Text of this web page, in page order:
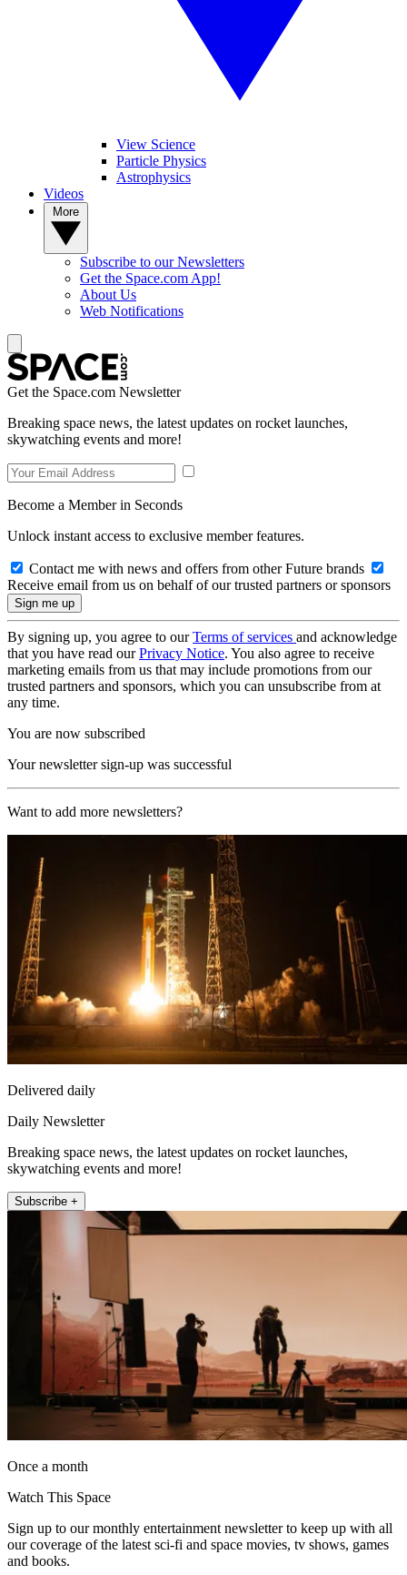
View Science
Particle Physics
Astrophysics
Videos
Subscribe to our Newsletters
Get the Space.com App!
About Us
Web Notifications
Get the Space.com Newsletter
Breaking space news, the latest updates on rocket launches,
skywatching events and more!
Become a Member in Seconds
Unlock instant access to exclusive member features.
Contact me with news and offers from other Future brands
Receive email from us on behalf of our trusted partners or sponsors
By signing up, you agree to ourTerms of services and acknowledge
that you have read ourPrivacy Notice. You also agree to receive
marketing emails from us that may include promotions from our
trusted partners and sponsors, which you can unsubscribe from at
any time.
You are now subscribed
Your newsletter sign-up was successful
Want to add more newsletters?
Delivered daily
Daily Newsletter
Breaking space news, the latest updates on rocket launches,
skywatching events and more!
Subscribe +
Once a month
Watch This Space
Sign up to our monthly entertainment newsletter to keep up with all
our coverage of the latest sci-fi and space movies, tv shows, games
and books.